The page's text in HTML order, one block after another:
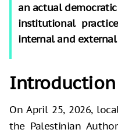
an actual
institutional
internal and
Introduction
On April 25, 2026,
the Palestinian